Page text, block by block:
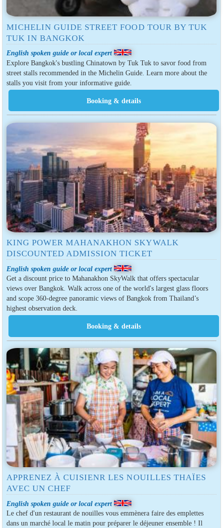
MICHELIN GUIDE STREET FOOD TOUR BY TUK
TUK IN BANGKOK
English spoken guide or local expert
Explore Bangkok's bustling Chinatown by Tuk Tuk to savor food from
street stalls recommended in the Michelin Guide. Learn more about the
stalls you visit from your informative guide.
KING POWER MAHANAKHON SKYWALK
DISCOUNTED ADMISSION TICKET
English spoken guide or local expert
Get a discount price to Mahanakhon SkyWalk that offers spectacular
views over Bangkok. Walk across one of the world's largest glass floors
and scope 360-degree panoramic views of Bangkok from Thailand’s
highest observation deck.
APPRENEZ À CUISIENR LES NOUILLES THAÏES
AVEC UN CHEF
English spoken guide or local expert
Le chef d'un restaurant de nouilles vous emmènera faire des emplettes
dans un marché local le matin pour préparer le déjeuner ensemble ! Il